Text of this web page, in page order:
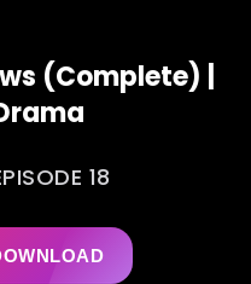
(Complete) |
18